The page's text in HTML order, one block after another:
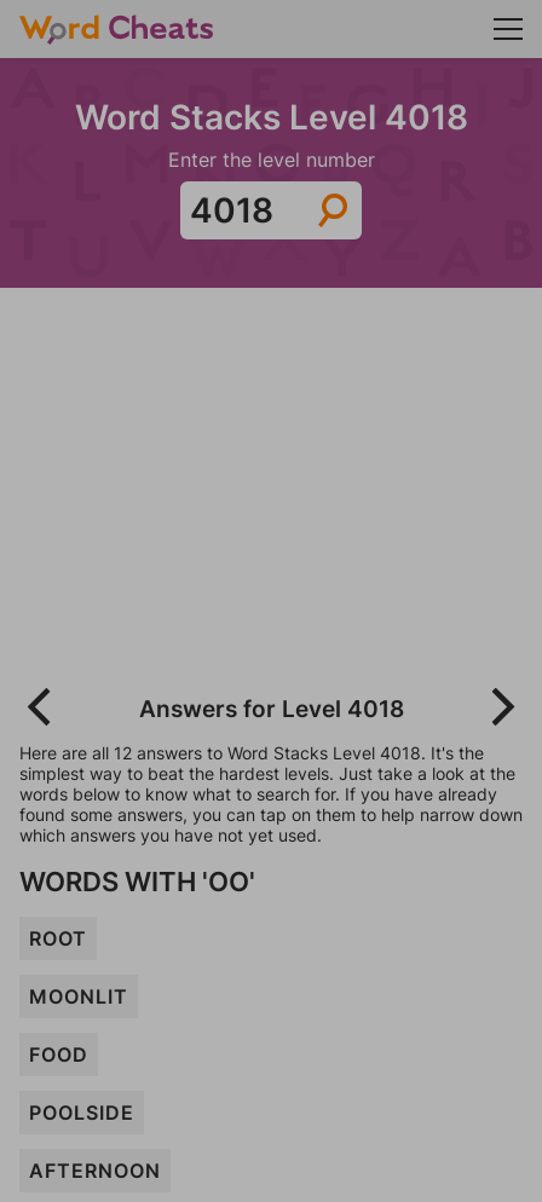
Word Stacks Level 4018
Enter the level number
Answers for Level 4018
Here are all 12 answers to Word Stacks Level 4018. It's the
simplest way to beat the hardest levels. Just take a look at the
words below to know what to search for. If you have already
found some answers, you can tap on them to help narrow down
which answers you have not yet used.
WORDS WITH 'OO'
ROOT
MOONLIT
FOOD
POOLSIDE
AFTERNOON